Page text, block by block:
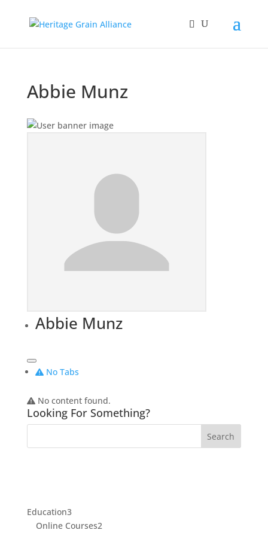
Abbie Munz
Abbie Munz
No Tabs
No content found.
Looking For Something?
Education33
products
Online Courses22